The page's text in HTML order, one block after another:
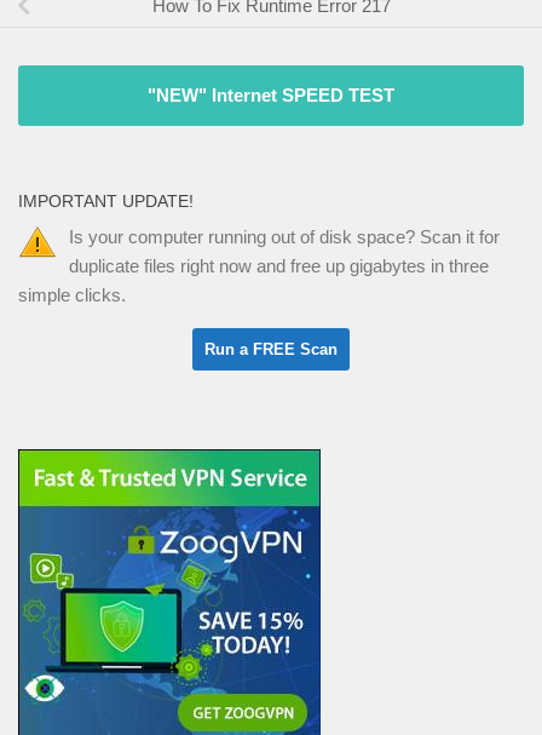
How To Fix Runtime Error 217
"NEW" Internet SPEED TEST
IMPORTANT UPDATE!
Is your computer running out of disk space? Scan it for
duplicate files right now and free up gigabytes in three
simple clicks.